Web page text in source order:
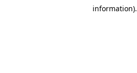
information).